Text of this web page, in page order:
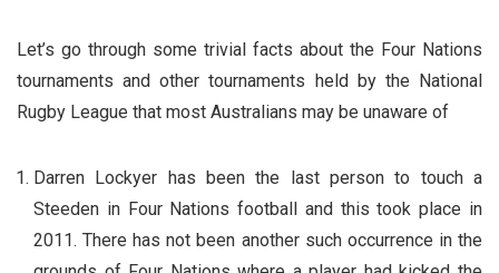
Let’s go through some trivial facts about the Four Nations
tournaments and other tournaments held by the National
Rugby League that most Australians may be unaware of
Darren Lockyer has been the last person to touch a
Steeden in Four Nations football and this took place in
2011. There has not been another such occurrence in the